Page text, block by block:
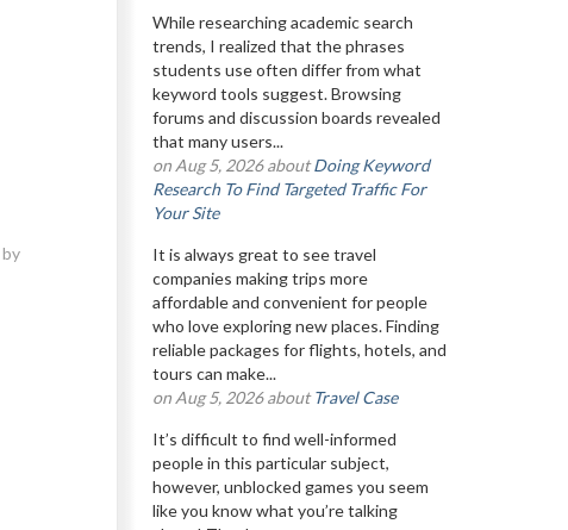
by
While researching academic search
trends, I realized that the phrases
students use often differ from what
keyword tools suggest. Browsing
forums and discussion boards revealed
that many users...
on Aug 5, 2026 aboutDoing Keyword
Research To Find Targeted Traffic For
Your Site
It is always great to see travel
companies making trips more
affordable and convenient for people
who love exploring new places. Finding
reliable packages for flights, hotels, and
tours can make...
on Aug 5, 2026 aboutTravel Case
It’s difficult to find well-informed
people in this particular subject,
however, unblocked games you seem
like you know what you’re talking